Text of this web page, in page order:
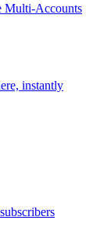
Multi-Accounts
instantly